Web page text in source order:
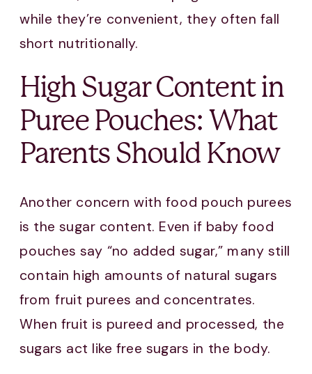
while they’re convenient, they often fall
short nutritionally.
High Sugar Content in
Puree Pouches: What
Parents Should Know
Another concern with food pouch purees
is the sugar content. Even if baby food
pouches say “no added sugar,” many still
contain high amounts of natural sugars
from fruit purees and concentrates.
When fruit is pureed and processed, the
sugars act like free sugars in the body.